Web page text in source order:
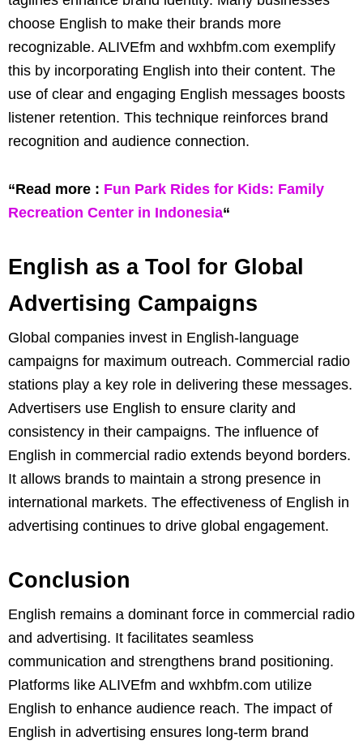
choose English to make their brands more
recognizable. ALIVEfm and wxhbfm.com exemplify
this by incorporating English into their content. The
use of clear and engaging English messages boosts
listener retention. This technique reinforces brand
recognition and audience connection.
“Read more : Fun Park Rides for Kids: Family
Recreation Center in Indonesia“
English as a Tool for Global
Advertising Campaigns
Global companies invest in English-language
campaigns for maximum outreach. Commercial radio
stations play a key role in delivering these messages.
Advertisers use English to ensure clarity and
consistency in their campaigns. The influence of
English in commercial radio extends beyond borders.
It allows brands to maintain a strong presence in
international markets. The effectiveness of English in
advertising continues to drive global engagement.
Conclusion
English remains a dominant force in commercial radio
and advertising. It facilitates seamless
communication and strengthens brand positioning.
Platforms like ALIVEfm and wxhbfm.com utilize
English to enhance audience reach. The impact of
English in advertising ensures long-term brand